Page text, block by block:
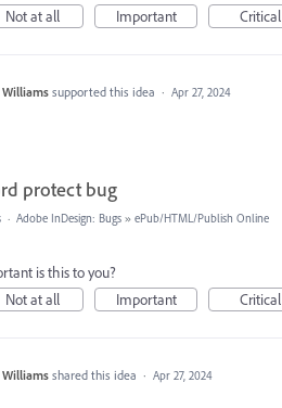
Not at all
Important Critical
Williams supported this idea · Apr 27, 2024
protect bug
· Adobe InDesign: Bugs » ePub/HTML/Publish Online
is this to you?
Not at all
Important Critical
Williams shared this idea · Apr 27, 2024